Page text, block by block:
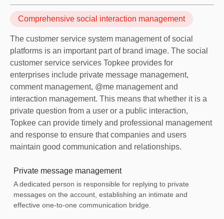
Comprehensive social interaction management
The customer service system management of social
platforms is an important part of brand image. The social
customer service services Topkee provides for
enterprises include private message management,
comment management, @me management and
interaction management. This means that whether it is a
private question from a user or a public interaction,
Topkee can provide timely and professional management
and response to ensure that companies and users
maintain good communication and relationships.
Private message management
A dedicated person is responsible for replying to private
messages on the account, establishing an intimate and
effective one-to-one communication bridge.